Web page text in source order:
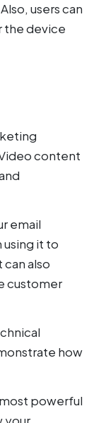
users can
the device
content
email
it to
also
customer
how
powerful
your